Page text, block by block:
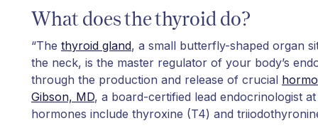
What does the thyroid do?
“The thyroid gland, a small butterfly-shaped organ
the neck, is the master regulator of your body’s
through the production and release of crucial
Gibson, MD, a board-certified lead endocrinologist
hormones include thyroxine (T4) and